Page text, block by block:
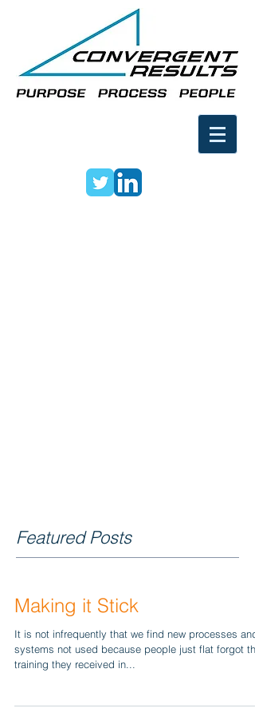
Featured Posts
Making it Stick
It is not infrequently that we find new processes and
systems not used because people just flat forgot the
training they received in...